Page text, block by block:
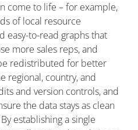
come to life – for example,
of local resource
easy-to-read graphs that
more sales reps, and
redistributed for better
regional, country, and
and version controls, and
the data stays as clean
establishing a single